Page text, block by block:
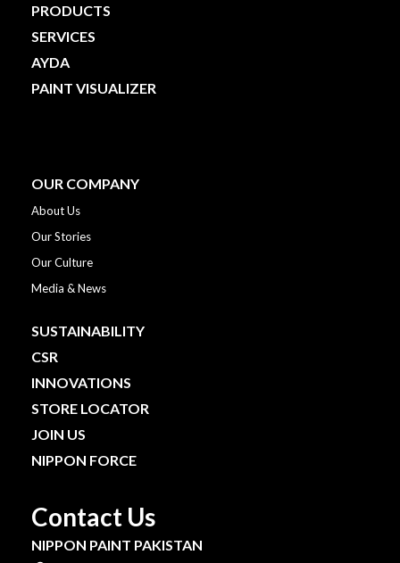
PRODUCTS
SERVICES
AYDA
PAINT VISUALIZER
OUR COMPANY
About Us
Our Stories
Our Culture
Media & News
SUSTAINABILITY
CSR
INNOVATIONS
STORE LOCATOR
JOIN US
NIPPON FORCE
Contact Us
NIPPON PAINT PAKISTAN